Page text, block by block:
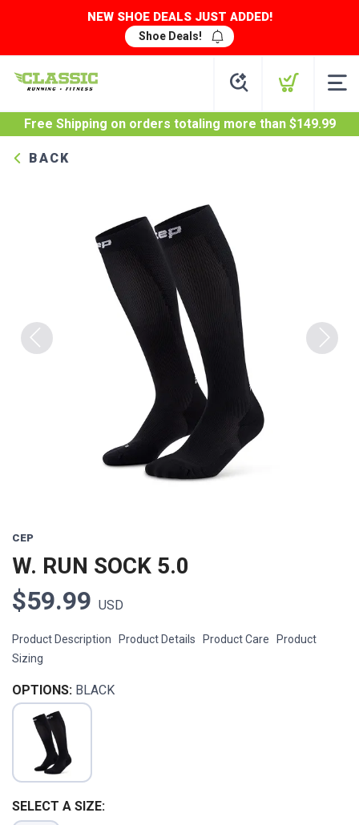
NEW SHOE DEALS JUST ADDED!
Shoe Deals!
Free Shipping on orders totaling more than $149.99
BACK
CEP
W. RUN SOCK 5.0
$59.99 USD
Product Description Product Details Product Care Product
Sizing
OPTIONS: BLACK
SELECT A SIZE: